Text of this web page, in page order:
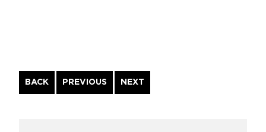
BACK
Continue
Reading
PREVIOUS NEXT